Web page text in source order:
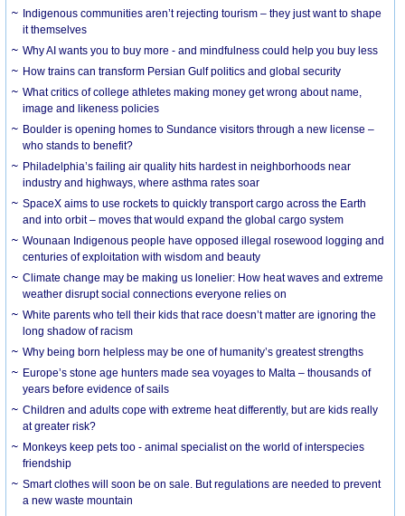
Indigenous communities aren’t rejecting tourism – they just want to shape
it themselves
Why AI wants you to buy more - and mindfulness could help you buy less
How trains can transform Persian Gulf politics and global security
What critics of college athletes making money get wrong about name,
image and likeness policies
Boulder is opening homes to Sundance visitors through a new license –
who stands to benefit?
Philadelphia’s failing air quality hits hardest in neighborhoods near
industry and highways, where asthma rates soar
SpaceX aims to use rockets to quickly transport cargo across the Earth
and into orbit – moves that would expand the global cargo system
Wounaan Indigenous people have opposed illegal rosewood logging and
centuries of exploitation with wisdom and beauty
Climate change may be making us lonelier: How heat waves and extreme
weather disrupt social connections everyone relies on
White parents who tell their kids that race doesn’t matter are ignoring the
long shadow of racism
Why being born helpless may be one of humanity’s greatest strengths
Europe’s stone age hunters made sea voyages to Malta – thousands of
years before evidence of sails
Children and adults cope with extreme heat differently, but are kids really
at greater risk?
Monkeys keep pets too - animal specialist on the world of interspecies
friendship
Smart clothes will soon be on sale. But regulations are needed to prevent
a new waste mountain